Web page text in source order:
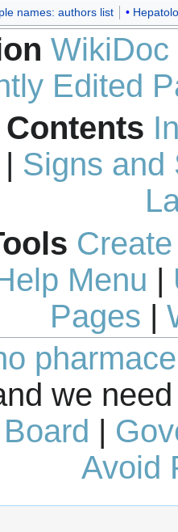
names: authors list
WikiDoc
Edited
| Signs and
Menu |
Pages |
we
|
Avoid